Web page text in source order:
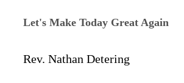
Let's Make Today Great Again
Rev. Nathan Detering